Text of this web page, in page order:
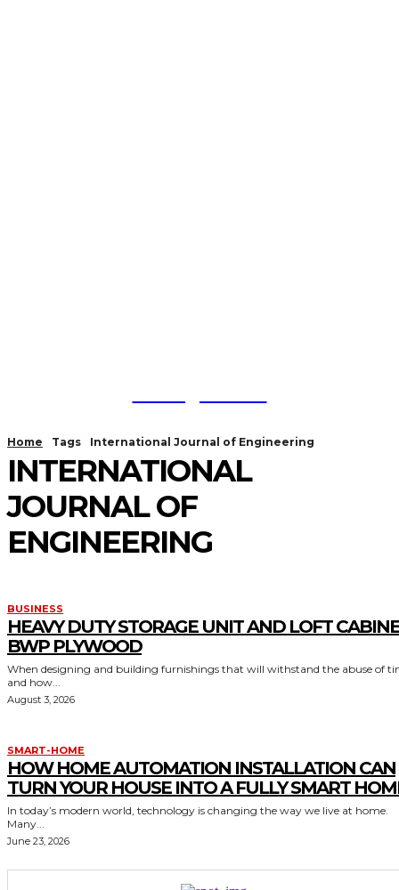
Home Tags International Journal of Engineering
INTERNATIONAL
JOURNAL OF
ENGINEERING
BUSINESS
HEAVY DUTY STORAGE UNIT AND LOFT
BWP PLYWOOD
When designing and building furnishings that will withstand the abuse of
and how...
August 3, 2026
SMART-HOME
HOW HOME AUTOMATION INSTALLATION CAN
TURN YOUR HOUSE INTO A FULLY SMART
In today’s modern world, technology is changing the way we live at home.
Many...
June 23, 2026